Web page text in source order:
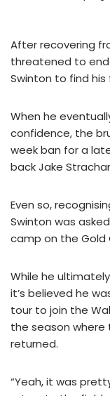
After recovering
threatened to end
Swinton to find
When he
confidence, the
week ban for a
back Jake
Even so,
Swinton was
camp on the Gold
While he
it’s believed he
tour to join the
the season where
returned.
“Yeah, it was